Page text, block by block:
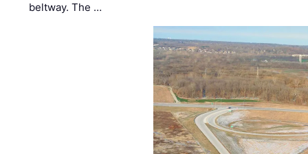
beltway. The …